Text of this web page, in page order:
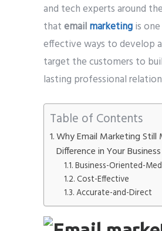
and tech experts around
thatemailmarketingis
effective ways to develop
target the customers to
lasting professional
Table of Contents
Why Email Marketing Still
Difference in Your
Business-Oriented-
Cost-Effective
Accurate-and-Direct
SMTP/Email API Reseller
Describe your request
Submit